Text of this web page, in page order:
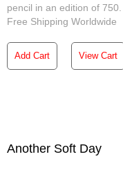
pencil in an edition of
Free Shipping Worldwide
Add Cart View Cart
Another Soft Day